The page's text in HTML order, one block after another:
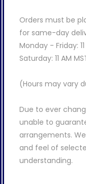
Orders must be
for same-day
Monday - Friday: 11
Saturday: 11 AM
(Hours may vary
Due to ever
unable to
arrangements.
and feel of
understanding.